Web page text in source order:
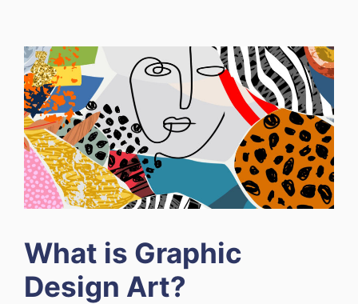
What is Graphic
Design Art?